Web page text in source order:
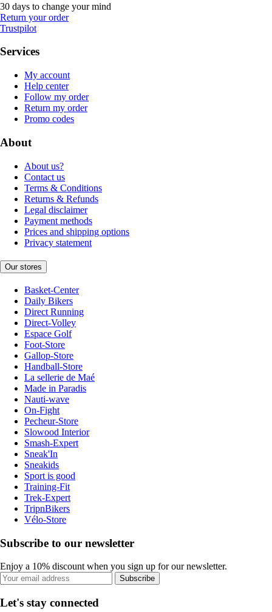
30 days to change your mind
Return your order
Trustpilot
Services
My account
Help center
Follow my order
Return my order
Promo codes
About
About us?
Contact us
Terms & Conditions
Returns & Refunds
Legal disclaimer
Payment methods
Prices and shipping options
Privacy statement
Our stores
Basket-Center
Daily Bikers
Direct Running
Direct-Volley
Espace Golf
Foot-Store
Gallop-Store
Handball-Store
La sellerie de Maé
Made in Paradis
Nauti-wave
On-Fight
Pecheur-Store
Slowood Interior
Smash-Expert
Sneak'In
Sneakids
Sport is good
Training-Fit
Trek-Expert
TripnBikers
Vélo-Store
Subscribe to our newsletter
Enjoy a 10% discount when you sign up for our newsletter.
Subscribe
Let's stay connected